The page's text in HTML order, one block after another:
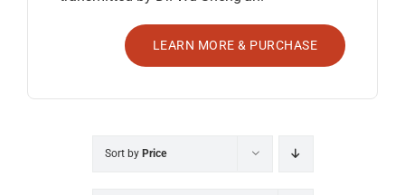
LEARN MORE & PURCHASE
Sort by Price